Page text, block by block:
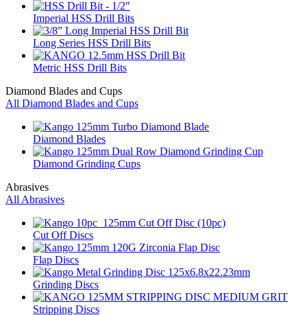
Imperial HSS Drill Bits
Long Series HSS Drill Bits
Metric HSS Drill Bits
Diamond Blades and Cups
All Diamond Blades and Cups
Diamond Blades
Diamond Grinding Cups
Abrasives
All Abrasives
Cut Off Discs
Flap Discs
Grinding Discs
Stripping Discs